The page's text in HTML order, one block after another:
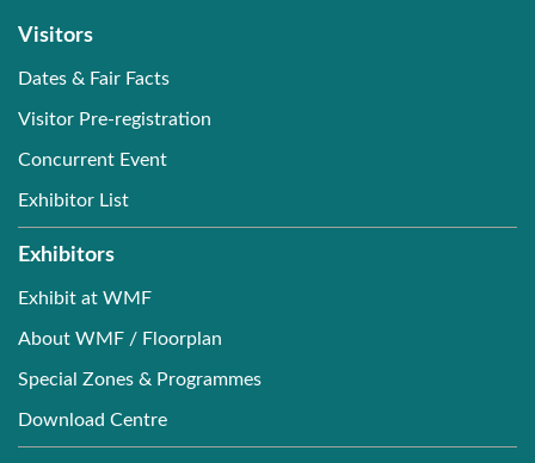
Visitors
Dates & Fair Facts
Visitor Pre-registration
Concurrent Event
Exhibitor List
Exhibitors
Exhibit at WMF
About WMF / Floorplan
Special Zones & Programmes
Download Centre